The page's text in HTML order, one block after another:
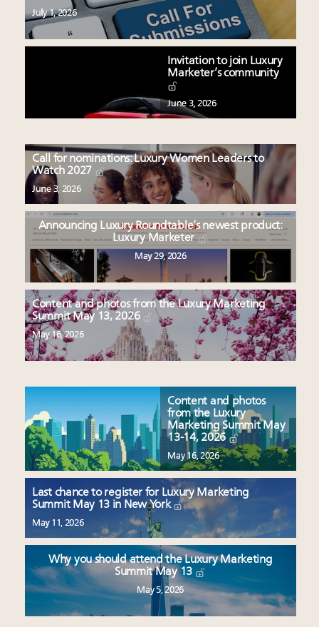
July 1, 2026
Invitation to join Luxury
Marketer’s community
June 3, 2026
Call for nominations: Luxury Women Leaders to
Watch 2027
June 3, 2026
Announcing Luxury Roundtable’s newest product:
Luxury Marketer
May 29, 2026
Content and photos from the Luxury Marketing
Summit May 13, 2026
May 16, 2026
Content and photos
from the Luxury
Marketing Summit May
13-14, 2026
May 16, 2026
Last chance to register for Luxury Marketing
Summit May 13 in New York
May 11, 2026
Why you should attend the Luxury Marketing
Summit May 13
May 5, 2026